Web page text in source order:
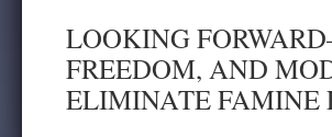
LOOKING
FREEDOM, AND
ELIMINATE FAMINE